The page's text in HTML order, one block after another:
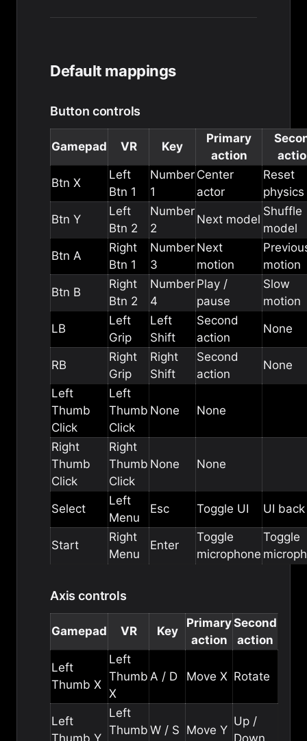
Default mappings
Button controls
Gamepad VR Key
Primary
action
Btn X
Left
Btn 1
Number
1
Center
actor
Reset
physics
Btn Y
Left
Btn 2
Number
2
Next model
Shuffle
model
Btn A
Right
Btn 1
Number
3
Next
motion
motion
Btn B
Right
Btn 2
Number
4
Play /
pause
Slow
motion
LB
Left
Grip
Left
Shift
Second
action
None
RB
Right
Grip
Right
Shift
Second
action
None
Left
Thumb
Click
Left
Thumb
Click
None None
Right
Thumb
Click
Right
Thumb
Click
None None
Select
Left
Menu
Esc Toggle UI UI back
Start
Right
Menu
Enter
Toggle
microphone
Toggle
Axis controls
Gamepad VR Key
Primary
action
Second
action
Left
Thumb X
Left
Thumb
X
A / D Move X Rotate
Left
Thumb Y
Left
Thumb W / S Move Y
Up /
Down